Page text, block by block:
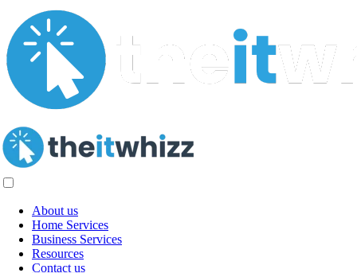
About us
Home Services
Business Services
Resources
Contact us